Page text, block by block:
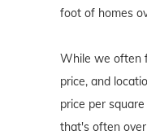
foot of homes
While we often
price, and
price per
that's often